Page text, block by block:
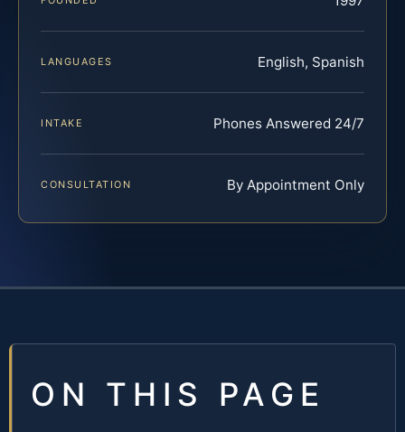
LANGUAGES English, Spanish
INTAKE Phones Answered 24/7
CONSULTATION By Appointment Only
ON THIS PAGE